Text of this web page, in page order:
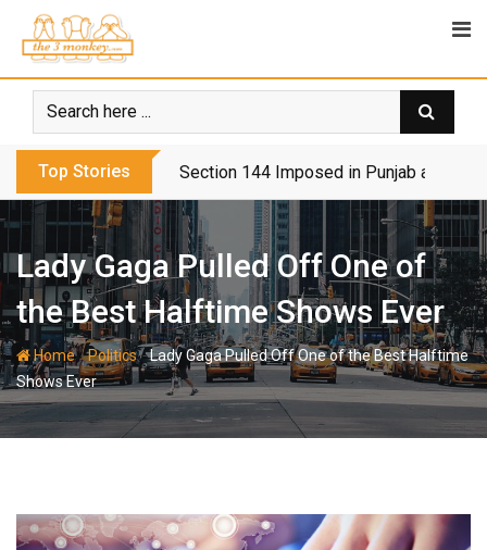
content
Top Stories Section 144 Imposed in Punjab and
Lady Gaga Pulled Off One of
the Best Halftime Shows Ever
Home-Politics-Lady Gaga Pulled Off One of the Best Halftime
Shows Ever